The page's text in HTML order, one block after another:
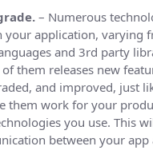
– Numerous
your application, varying
and 3rd party
them releases new
and improved, just
them work for your
you use. This
between your app